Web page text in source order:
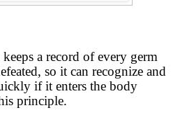
a record of every germ
so it can recognize and
if it enters the body
principle.